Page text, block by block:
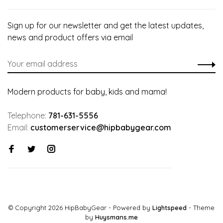
Sign up for our newsletter and get the latest updates,
news and product offers via email
Modern products for baby, kids and mama!
Telephone: 781-631-5556
Email: customerservice@hipbabygear.com
© Copyright 2026 HipBabyGear - Powered by Lightspeed - Theme
by Huysmans.me